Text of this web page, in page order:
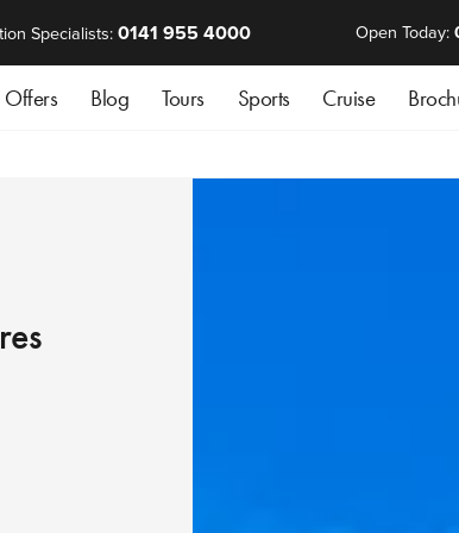
Specialists: 0141 955 4000 Open Today:
Offers Blog Tours Sports Cruise